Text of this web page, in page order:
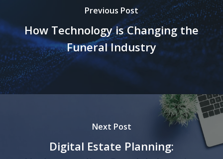
Previous Post
How Technology is Changing the
Funeral Industry
Next Post
Digital Estate Planning: